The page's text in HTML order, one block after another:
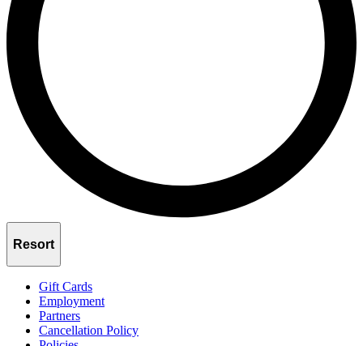
Resort
Gift Cards
Employment
Partners
Cancellation Policy